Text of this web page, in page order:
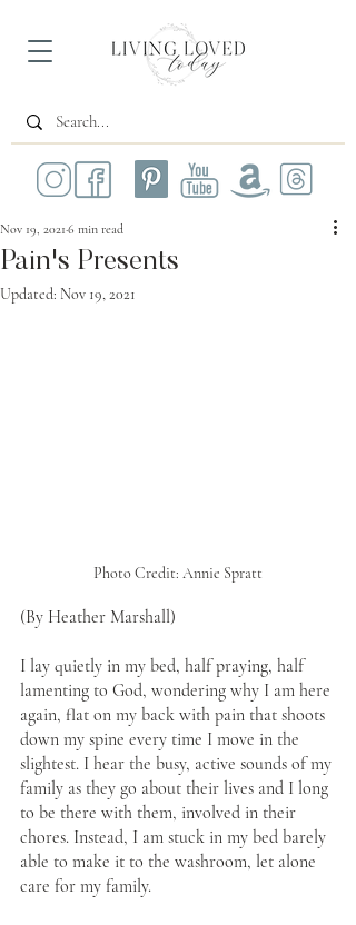
Pain's Presents
Nov 19, 2021 6 min read
Updated: Nov 19, 2021
Photo Credit: Annie Spratt
(By Heather Marshall)
I lay quietly in my bed, half praying, half
lamenting to God, wondering why I am here
again, flat on my back with pain that shoots
down my spine every time I move in the
slightest. I hear the busy, active sounds of my
family as they go about their lives and I long
to be there with them, involved in their
chores. Instead, I am stuck in my bed barely
able to make it to the washroom, let alone
care for my family.